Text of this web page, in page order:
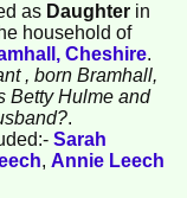
as Daughter in
household of
Cheshire.
, born Bramhall,
Betty Hulme and
.
Sarah
, Annie Leech